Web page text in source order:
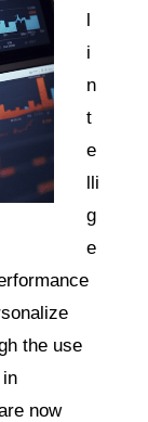
l
i
n
t
e
lli
g
e
the use
now